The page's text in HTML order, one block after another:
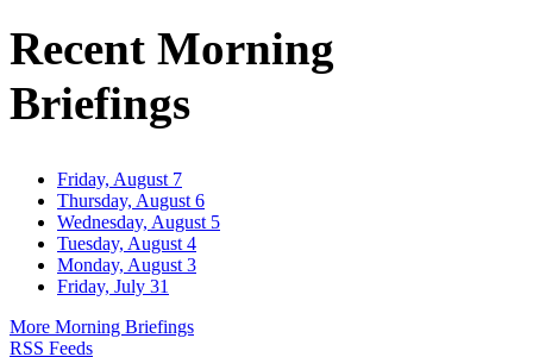
Recent Morning
Briefings
Friday, August 7
Thursday, August 6
Wednesday, August 5
Tuesday, August 4
Monday, August 3
Friday, July 31
More Morning Briefings
RSS Feeds